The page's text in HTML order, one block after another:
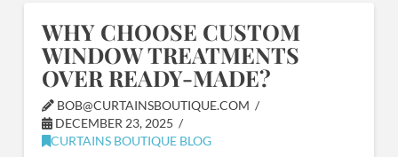
WHY CHOOSE CUSTOM
WINDOW TREATMENTS
OVER READY-MADE?
BOB@CURTAINSBOUTIQUE.COM
DECEMBER 23, 2025
CURTAINS BOUTIQUE BLOG